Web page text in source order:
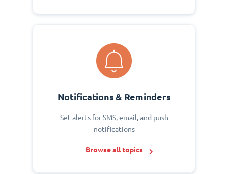
Notifications & Reminders
Set alerts for SMS, email, and push
notifications
Browse all topics